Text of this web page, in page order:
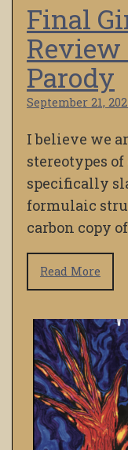
Final
Review
Parody
September 21,
I believe we
stereotypes
specifically
formulaic
carbon copy
Read More